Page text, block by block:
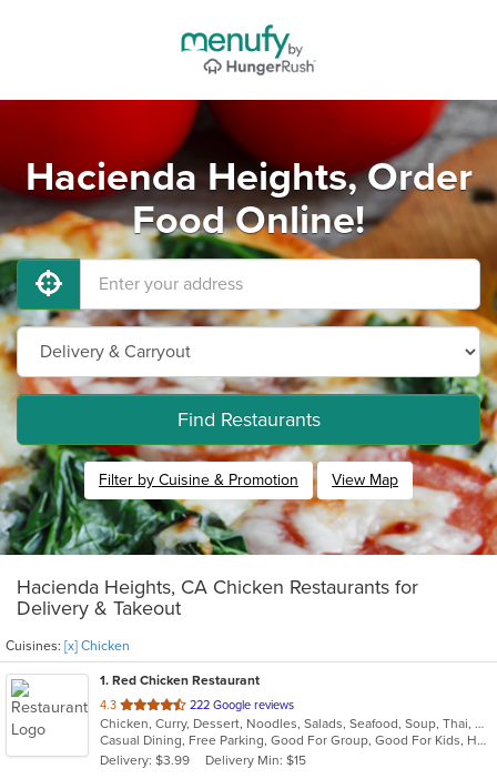
Hacienda Heights, Order
Food Online!
Find Restaurants
Filter by Cuisine & Promotion View Map
Hacienda Heights, CA Chicken Restaurants for
Delivery & Takeout
Cuisines: [x] Chicken
1. Red Chicken Restaurant
4.3 out
of
5
stars.
222 Google reviews
Chicken, Curry, Dessert, Noodles, Salads, Seafood, Soup, Thai, Wings
Casual Dining, Free Parking, Good For Group, Good For Kids, Has TV, Vegan Options, Vegetarian Options
Delivery: $3.99
Delivery Min: $15